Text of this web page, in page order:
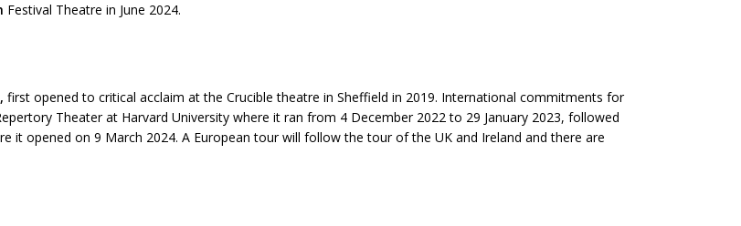
Festival Theatre in June 2024.
first opened to critical acclaim at the Crucible theatre in Sheffield in 2019. International commitments for
Theater at Harvard University where it ran from 4 December 2022 to 29 January 2023, followed
it opened on 9 March 2024. A European tour will follow the tour of the UK and Ireland and there are